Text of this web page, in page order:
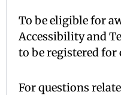
To be eligible for
Accessibility and
to be registered for
For questions